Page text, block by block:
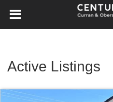
Active Listings